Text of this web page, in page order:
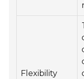
Flexibility